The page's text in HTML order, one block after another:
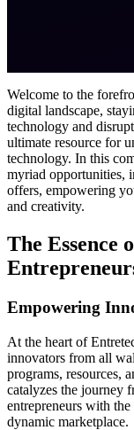
Welcome to the
digital landscape,
technology and
ultimate resource for
technology. In this
myriad opportunities,
offers, empowering
and creativity.
The Essence
Empowering
At the heart of
innovators from all
programs, resources,
catalyzes the journey
entrepreneurs with
dynamic marketplace.